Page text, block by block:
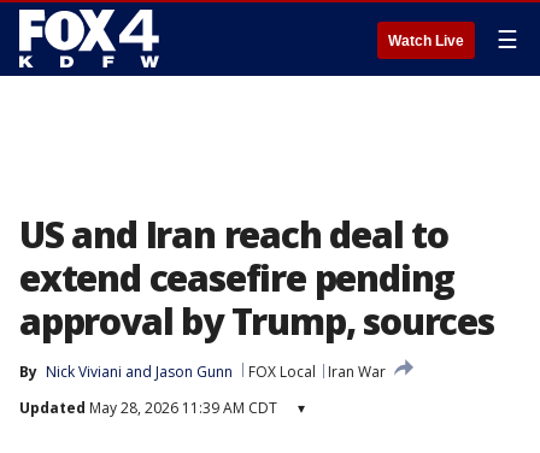
Watch Live ☰
US and Iran reach deal to
extend ceasefire pending
approval by Trump, sources
By Nick Viviani and Jason Gunn FOX Local
Iran War
Updated May 28, 2026 11:39 AM CDT ▾